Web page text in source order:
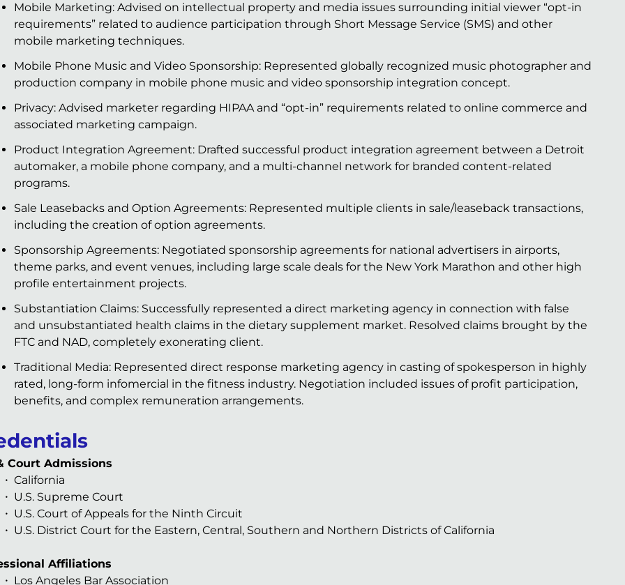
Mobile Marketing: Advised on intellectual property and media issues surrounding initial viewer “opt-in
requirements” related to audience participation through Short Message Service (SMS) and other
mobile marketing techniques.
Mobile Phone Music and Video Sponsorship: Represented globally recognized music photographer and
production company in mobile phone music and video sponsorship integration concept.
Privacy: Advised marketer regarding HIPAA and “opt-in” requirements related to online commerce and
associated marketing campaign.
Product Integration Agreement: Drafted successful product integration agreement between a Detroit
automaker, a mobile phone company, and a multi-channel network for branded content-related
programs.
Sale Leasebacks and Option Agreements: Represented multiple clients in sale/leaseback transactions,
including the creation of option agreements.
Sponsorship Agreements: Negotiated sponsorship agreements for national advertisers in airports,
theme parks, and event venues, including large scale deals for the New York Marathon and other high
profile entertainment projects.
Substantiation Claims: Successfully represented a direct marketing agency in connection with false
and unsubstantiated health claims in the dietary supplement market. Resolved claims brought by the
FTC and NAD, completely exonerating client.
Traditional Media: Represented direct response marketing agency in casting of spokesperson in highly
rated, long-form infomercial in the fitness industry. Negotiation included issues of profit participation,
benefits, and complex remuneration arrangements.
Court Admissions
California
U.S. Supreme Court
U.S. Court of Appeals for the Ninth Circuit
U.S. District Court for the Eastern, Central, Southern and Northern Districts of California
Affiliations
Los Angeles Bar Association